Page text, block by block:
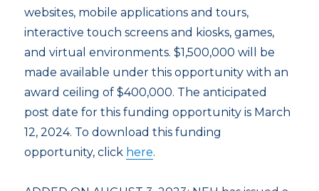
websites, mobile applications and tours,
interactive touch screens and kiosks, games,
and virtual environments. $1,500,000 will be
made available under this opportunity with an
award ceiling of $400,000. The anticipated
post date for this funding opportunity is March
12, 2024. To download this funding
opportunity, click here.